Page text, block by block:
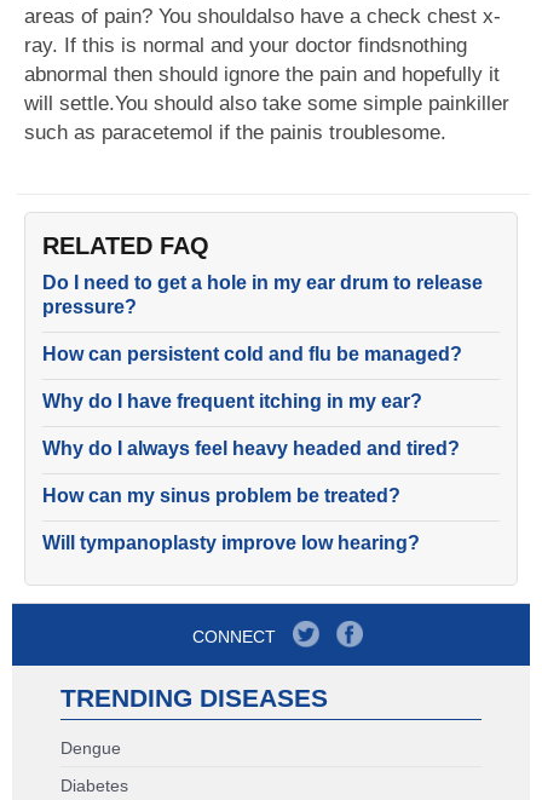
areas of pain? You shouldalso have a check chest x-
ray. If this is normal and your doctor findsnothing
abnormal then should ignore the pain and hopefully it
will settle.You should also take some simple painkiller
such as paracetemol if the painis troublesome.
RELATED FAQ
Do I need to get a hole in my ear drum to release
pressure?
How can persistent cold and flu be managed?
Why do I have frequent itching in my ear?
Why do I always feel heavy headed and tired?
How can my sinus problem be treated?
Will tympanoplasty improve low hearing?
CONNECT
TRENDING DISEASES
Dengue
Diabetes